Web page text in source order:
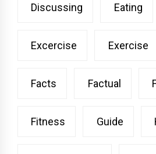
Discussing Eating
Excercise Exercise
Facts Factual
Fitness Guide